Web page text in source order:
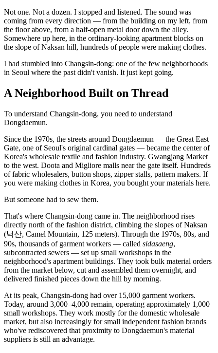
Not one. Not a dozen. I stopped and listened. The sound was
coming from every direction — from the building on my left, from
the floor above, from a half-open metal door down the alley.
Somewhere up here, in the ordinary-looking apartment blocks on
the slope of Naksan hill, hundreds of people were making clothes.
I had stumbled into Changsin-dong: one of the few neighborhoods
in Seoul where the past didn't vanish. It just kept going.
A Neighborhood Built on Thread
To understand Changsin-dong, you need to understand
Dongdaemun.
Since the 1970s, the streets around Dongdaemun — the Great East
Gate, one of Seoul's original cardinal gates — became the center of
Korea's wholesale textile and fashion industry. Gwangjang Market
to the west. Doota and Migliore malls near the gate itself. Hundreds
of fabric wholesalers, button shops, zipper stalls, pattern makers. If
you were making clothes in Korea, you bought your materials here.
But someone had to sew them.
That's where Changsin-dong came in. The neighborhood rises
directly north of the fashion district, climbing the slopes of Naksan
(낙산, Camel Mountain, 125 meters). Through the 1970s, 80s, and
90s, thousands of garment workers — called sidasaeng,
subcontracted sewers — set up small workshops in the
neighborhood's apartment buildings. They took bulk material orders
from the market below, cut and assembled them overnight, and
delivered finished pieces down the hill by morning.
At its peak, Changsin-dong had over 15,000 garment workers.
Today, around 3,000–4,000 remain, operating approximately 1,000
small workshops. They work mostly for the domestic wholesale
market, but also increasingly for small independent fashion brands
who've rediscovered that proximity to Dongdaemun's material
suppliers is still an advantage.